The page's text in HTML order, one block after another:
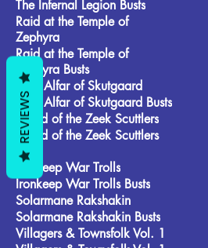
The Infernal Legion Busts
Raid at the Temple of
Zephyra
Raid at the Temple of
Zephyra Busts
Frost Alfar of Skutgaard
Frost Alfar of Skutgaard Busts
Brood of the Zeek Scuttlers
Brood of the Zeek Scuttlers
Busts
Ironkeep War Trolls
Ironkeep War Trolls Busts
Solarmane Rakshakin
Solarmane Rakshakin Busts
Villagers & Townsfolk Vol. 1
REVIEWS